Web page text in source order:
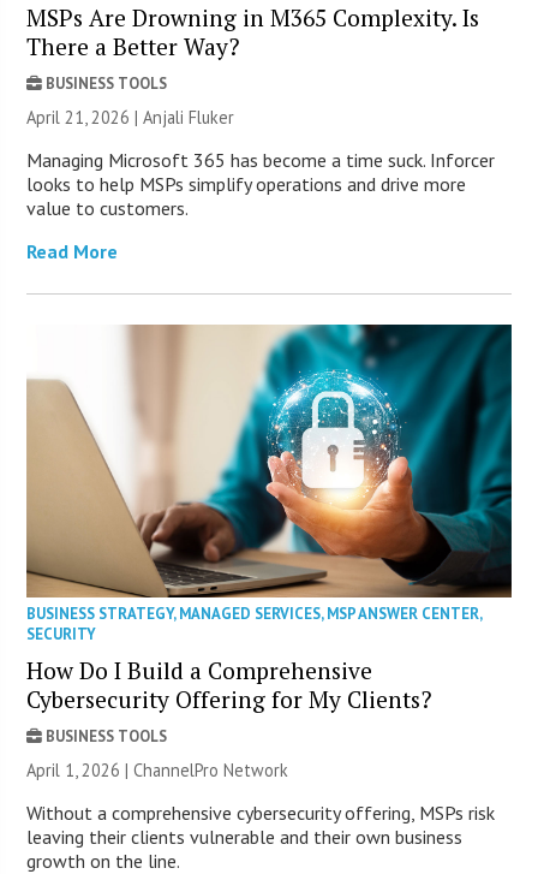
MSPs Are Drowning in M365 Complexity. Is
There a Better Way?
BUSINESS TOOLS
April 21, 2026 |Anjali Fluker
Managing Microsoft 365 has become a time suck. Inforcer
looks to help MSPs simplify operations and drive more
value to customers.
Read More
BUSINESS STRATEGY,MANAGED SERVICES,MSP ANSWER CENTER,
SECURITY
How Do I Build a Comprehensive
Cybersecurity Offering for My Clients?
BUSINESS TOOLS
April 1, 2026 |ChannelPro Network
Without a comprehensive cybersecurity offering, MSPs risk
leaving their clients vulnerable and their own business
growth on the line.